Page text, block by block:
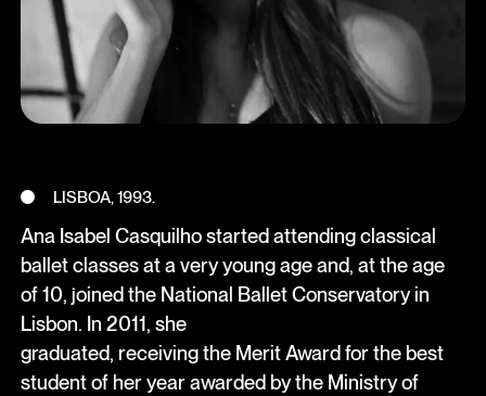
LISBOA, 1993.
Ana Isabel Casquilho started attending classical
ballet classes at a very young age and, at the age
of 10, joined the National Ballet Conservatory in
Lisbon. In 2011, she
graduated, receiving the Merit Award for the best
student of her year awarded by the Ministry of